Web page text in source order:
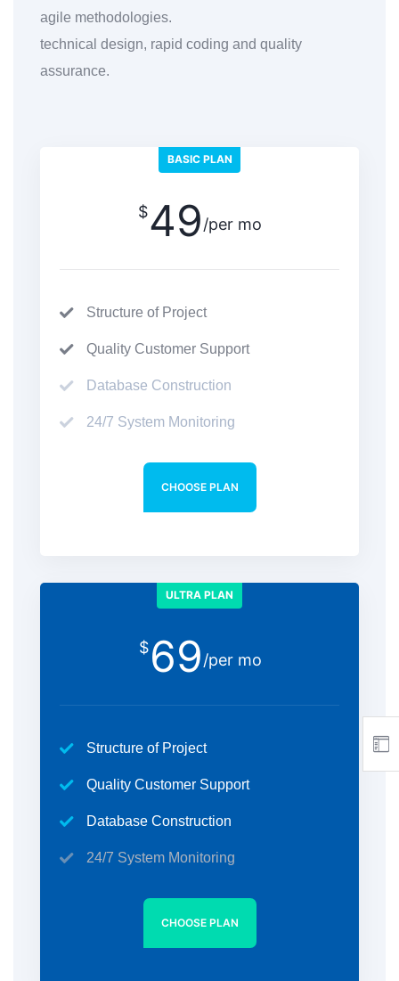
agile methodologies.
technical design, rapid coding and quality
assurance.
BASIC PLAN
$49/per mo
Structure of Project
Quality Customer Support
Database Construction
24/7 System Monitoring
CHOOSE PLAN
ULTRA PLAN
$ 69/per mo
Structure of Project
Quality Customer Support
Database Construction
24/7 System Monitoring
CHOOSE PLAN